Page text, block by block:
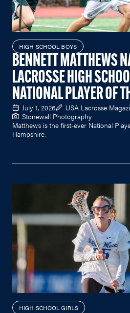
HIGH SCHOOL BOYS
BENNETT MATTHEWS
LACROSSE HIGH
NATIONAL PLAYER OF
July 1, 2026
USA Lacrosse
Stonewall Photography
Matthews is the first-ever National
Hampshire.
HIGH SCHOOL GIRLS